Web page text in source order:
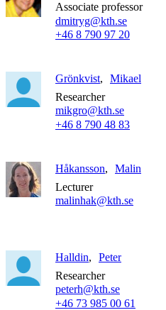
Associate professor
dmitryg@kth.se
+46 8 790 97 20
Grönkvist
Mikael
Researcher
mikgro@kth.se
+46 8 790 48 83
Håkansson
Malin
Lecturer
malinhak@kth.se
Halldin
Peter
Researcher
peterh@kth.se
+46 73 985 00 61